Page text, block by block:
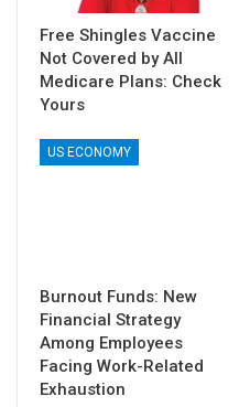
Free Shingles Vaccine
Not Covered by All
Medicare Plans: Check
Yours
US ECONOMY
Burnout Funds: New
Financial Strategy
Among Employees
Facing Work-Related
Exhaustion